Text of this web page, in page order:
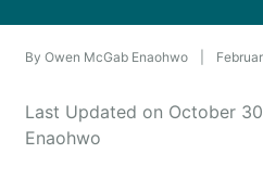
By Owen McGab Enaohwo
Last Updated on October
Enaohwo